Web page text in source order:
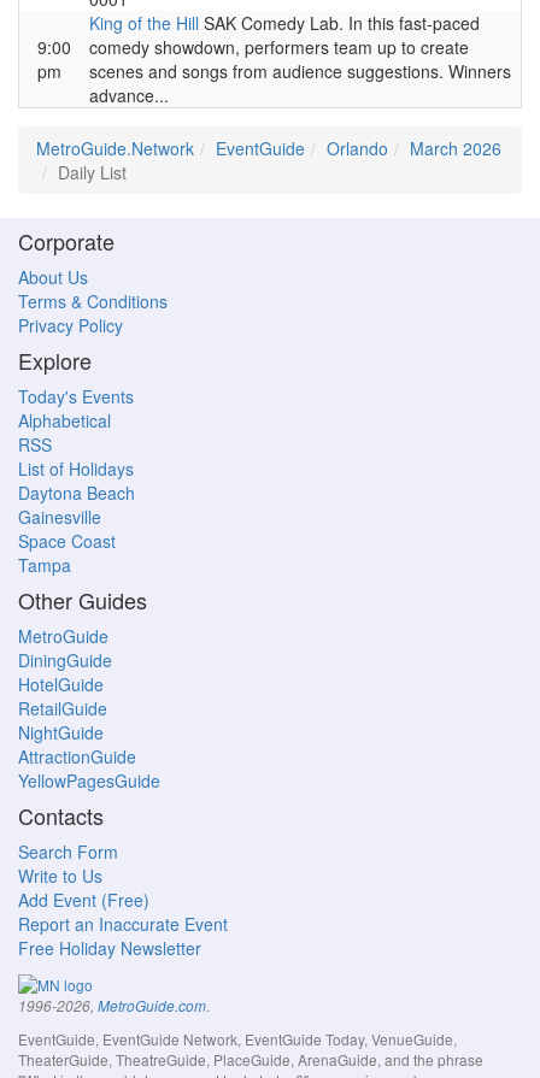
9:00
pm
King of the Hill SAK Comedy Lab. In this fast-paced
comedy showdown, performers team up to create
scenes and songs from audience suggestions. Winners
advance...
MetroGuide.Network EventGuide Orlando
March 2026
Daily List
Corporate
About Us
Terms & Conditions
Privacy Policy
Explore
Today's Events
Alphabetical
RSS
List of Holidays
Daytona Beach
Gainesville
Space Coast
Tampa
Other Guides
MetroGuide
DiningGuide
HotelGuide
RetailGuide
NightGuide
AttractionGuide
YellowPagesGuide
Contacts
Search Form
Write to Us
Add Event (Free)
Report an Inaccurate Event
Free Holiday Newsletter
1996-2026, MetroGuide.com.
EventGuide, EventGuide Network, EventGuide Today, VenueGuide,
TheaterGuide, TheatreGuide, PlaceGuide, ArenaGuide, and the phrase